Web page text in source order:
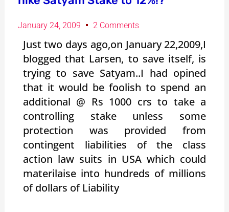
January 24, 2009 2 Comments
Just two days ago,on January 22,2009,I
blogged that Larsen, to save itself, is
trying to save Satyam..I had opined
that it would be foolish to spend an
additional @ Rs 1000 crs to take a
controlling stake unless some
protection was provided from
contingent liabilities of the class
action law suits in USA which could
materilaise into hundreds of millions
of dollars of Liability